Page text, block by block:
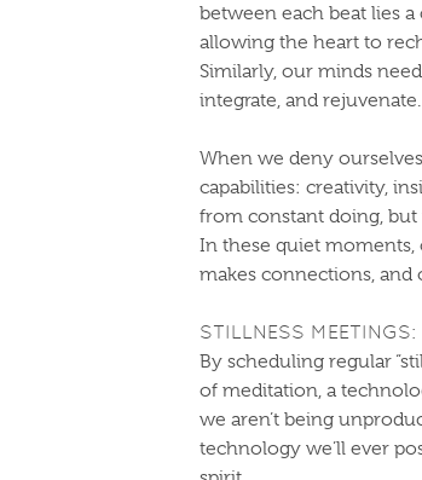
between each beat lies
allowing the heart to
Similarly, our minds
integrate, and rejuvenate.
When we deny
capabilities: creativity,
from constant doing,
In these quiet moments,
makes connections, and
STILLNESS MEETINGS:
By scheduling regular
of meditation, a
we aren’t being
technology we’ll ever